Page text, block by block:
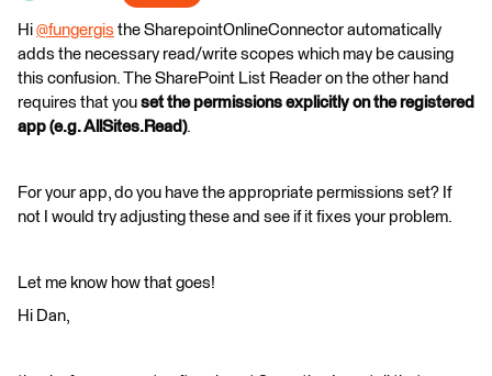
Hi @fungergis ​ the SharepointOnlineConnector automatically
adds the necessary read/write scopes which may be causing
this confusion. The SharePoint List Reader on the other hand
requires that you set the permissions explicitly on the registered
app (e.g. AllSites.Read).
For your app, do you have the appropriate permissions set? If
not I would try adjusting these and see if it fixes your problem.
Let me know how that goes!
Hi Dan,